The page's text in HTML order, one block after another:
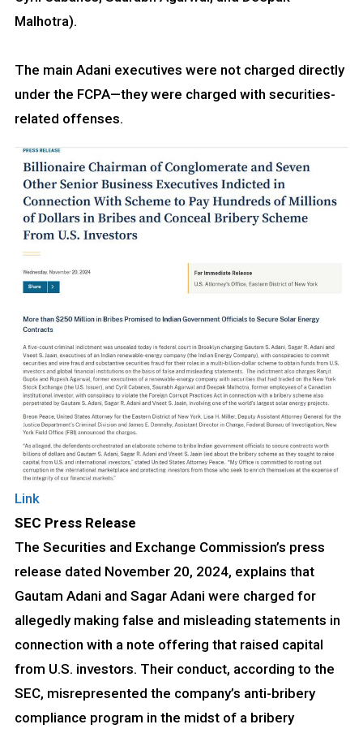
Malhotra).
The main Adani executives were not charged directly
under the FCPA—they were charged with securities-
related offenses.
Link
SEC Press Release
The Securities and Exchange Commission’s press
release dated November 20, 2024, explains that
Gautam Adani and Sagar Adani were charged for
allegedly making false and misleading statements in
connection with a note offering that raised capital
from U.S. investors. Their conduct, according to the
SEC, misrepresented the company’s anti-bribery
compliance program in the midst of a bribery